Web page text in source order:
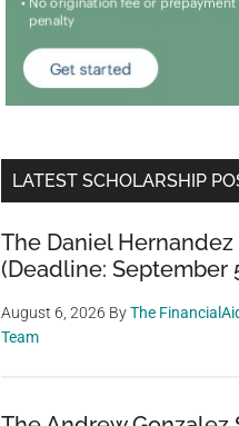
LATEST SCHOLARSHIP
The Daniel
(Deadline: September
August 6, 2026 ByThe
Team